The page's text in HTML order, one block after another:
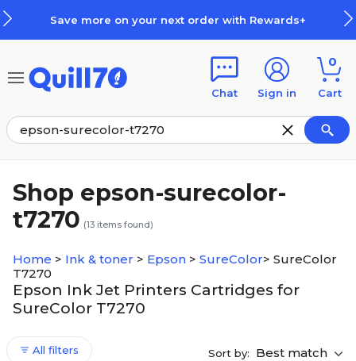
Save more on your next order with Rewards+
Chat Sign in
0
Cart
Shop epson-surecolor-
t7270 (13 items found)
Home > Ink & toner > Epson > SureColor> SureColor
T7270
Epson Ink Jet Printers Cartridges for
SureColor T7270
All filters Sort by: Best match